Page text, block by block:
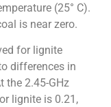
(25° C).
is near zero.
for lignite
differences in
the 2.45-GHz
lignite is 0.21,